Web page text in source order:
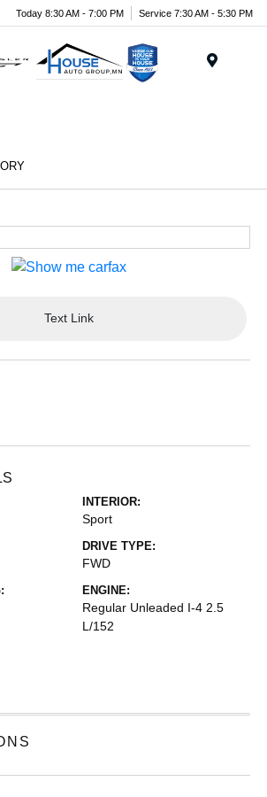
Today 8:30 AM - 7:00 PM Service 7:30 AM - 5:30 PM
Text Link
INTERIOR:
Sport
DRIVE TYPE:
FWD
ENGINE:
Regular Unleaded I-4 2.5
L/152